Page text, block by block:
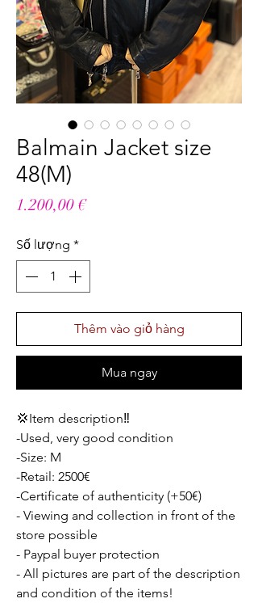
Balmain Jacket size
48(M)
1.200,00 €Giá
Số lượng *
Thêm vào giỏ hàng
Mua ngay
💢Item description‼️
-Used, very good condition
-Size: M
-Retail: 2500€
-Certificate of authenticity (+50€)
- Viewing and collection in front of the
store possible
- Paypal buyer protection
- All pictures are part of the description
and condition of the items!